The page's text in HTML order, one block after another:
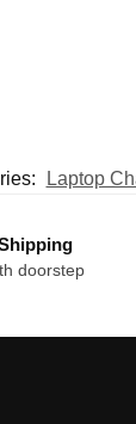
Laptop
doorstep